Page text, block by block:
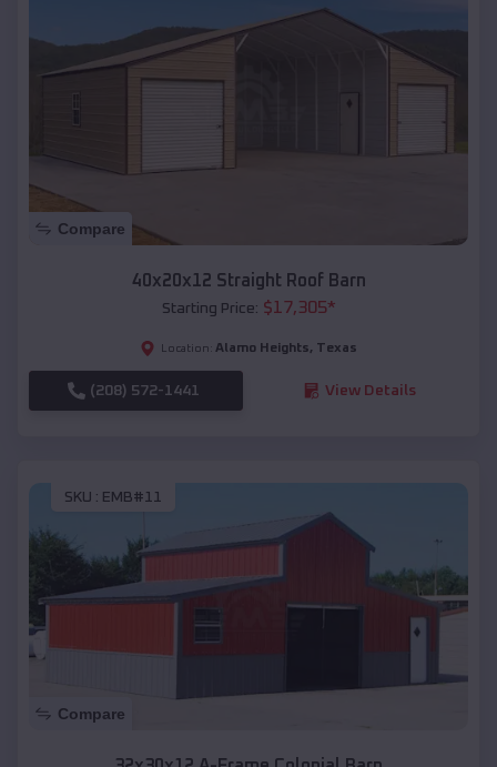
Compare
40x20x12 Straight Roof Barn
Starting Price: $17,305*
Location: Alamo Heights, Texas
(208) 572-1441 View Details
SKU : EMB#11
Compare